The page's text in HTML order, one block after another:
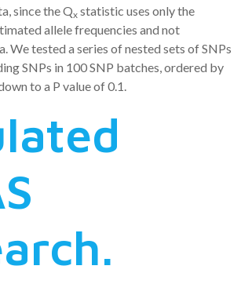
since the Qx statistic uses only the
allele frequencies and not
We tested a series of nested sets of SNPs
SNPs in 100 SNP batches, ordered by
to a P value of 0.1.